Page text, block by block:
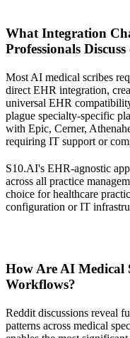
What Integration
Professionals
Most AI medical scribes
direct EHR integration,
universal EHR
plague specialty-specific
with Epic, Cerner,
requiring IT support or
S10.AI's EHR-agnostic
across all practice
choice for healthcare
configuration or IT
How Are AI Medical
Workflows?
Reddit discussions reveal
patterns across medical